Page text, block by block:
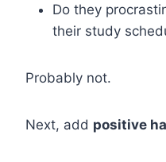
Do they
their study
Probably not.
Next, add positive